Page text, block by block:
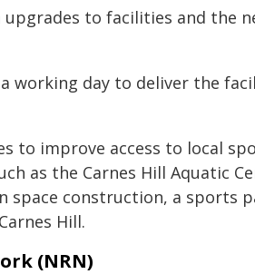
to facilities and the
working day to deliver the
to improve access to local
as the Carnes Hill Aquatic
space construction, a sports
Hill.
(NRN)